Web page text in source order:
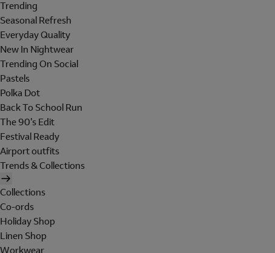
Trending
Seasonal Refresh
Everyday Quality
New In Nightwear
Trending On Social
Pastels
Polka Dot
Back To School Run
The 90's Edit
Festival Ready
Airport outfits
Trends & Collections
Collections
Co-ords
Holiday Shop
Linen Shop
Workwear